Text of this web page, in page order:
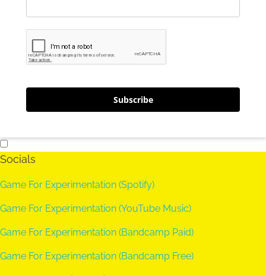
Subscribe
Socials
Game For Experimentation (Spotify)
Game For Experimentation (YouTube Music)
Game For Experimentation (Bandcamp Paid)
Game For Experimentation (Bandcamp Free)